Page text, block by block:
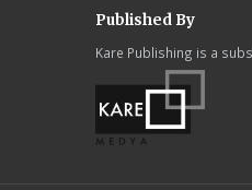
Published By
Kare Publishing is a